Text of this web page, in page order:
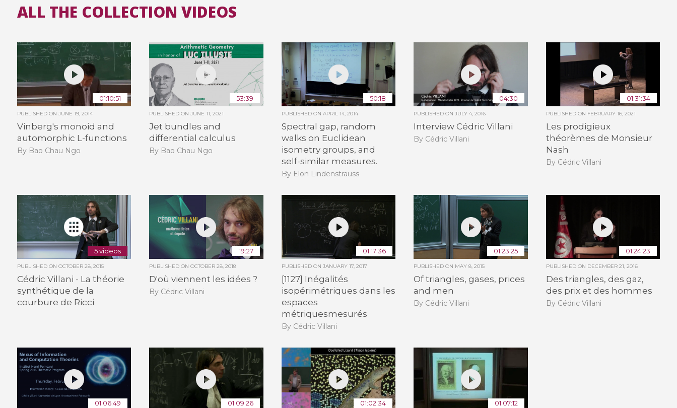
ALL THE COLLECTION VIDEOS
01:10:51
PUBLISHED ON JUNE 19, 2014
Vinberg's monoid and
automorphic L-functions
By Bao Chau Ngo
53:39
PUBLISHED ONJUNE 11, 2021
Jet bundles and
differential calculus
By Bao Chau Ngo
50:18
PUBLISHED ON APRIL 14, 2014
Spectral gap, random
walks on Euclidean
isometry groups, and
self-similar measures.
By Elon Lindenstrauss
04:30
PUBLISHED ONJULY 4, 2016
Interview Cédric Villani
By Cédric Villani
01:31:34
PUBLISHED ON FEBRUARY 16, 2021
Les prodigieux
théorèmes de Monsieur
Nash
By Cédric Villani
5 videos
PUBLISHED ON OCTOBER 28, 2015
Cédric Villani - La théorie
synthétique de la
courbure de Ricci
19:27
PUBLISHED ONOCTOBER 28, 2018
D'où viennent les idées ?
By Cédric Villani
01:17:36
PUBLISHED ON JANUARY 17, 2017
[1127] Inégalités
isopérimétriques dans les
espaces
métriquesmesurés
By Cédric Villani
01:23:25
PUBLISHED ON MAY 8, 2015
Of triangles, gases, prices
and men
By Cédric Villani
01:24:23
PUBLISHED ON DECEMBER 21, 2016
Des triangles, des gaz,
des prix et des hommes
By Cédric Villani
01:06:49 01:09:26 01:02:34 01:07:12